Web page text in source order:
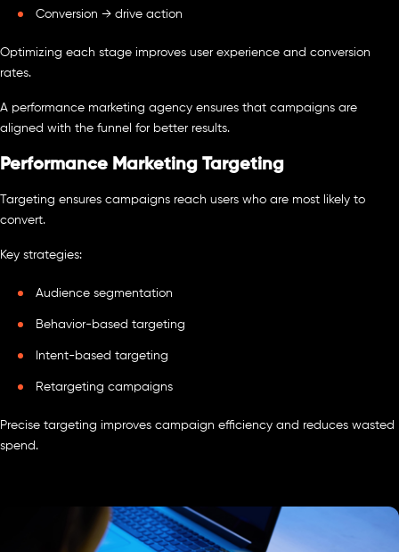
Conversion → drive action
Optimizing each stage improves user experience and conversion
rates.
A performance marketing agency ensures that campaigns are
aligned with the funnel for better results.
Performance Marketing Targeting
Targeting ensures campaigns reach users who are most likely to
convert.
Key strategies:
Audience segmentation
Behavior-based targeting
Intent-based targeting
Retargeting campaigns
Precise targeting improves campaign efficiency and reduces wasted
spend.